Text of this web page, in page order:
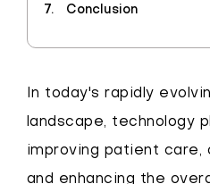
Conclusion
In today's rapidly
landscape, technology
improving patient care,
and enhancing the